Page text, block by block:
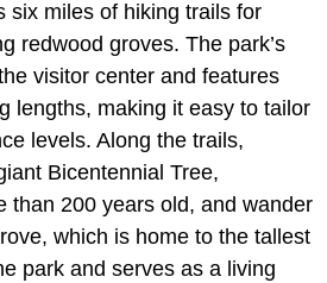
six miles of hiking trails for
redwood groves. The park’s
visitor center and features
lengths, making it easy to tailor
levels. Along the trails,
Bicentennial Tree,
than 200 years old, and wander
which is home to the tallest
park and serves as a living